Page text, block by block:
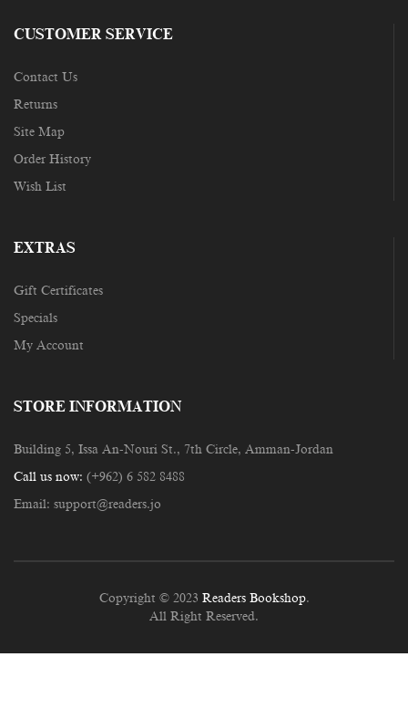
CUSTOMER SERVICE
Contact Us
Returns
Site Map
Order History
Wish List
EXTRAS
Gift Certificates
Specials
My Account
STORE INFORMATION
Building 5, Issa An-Nouri St., 7th Circle, Amman-Jordan
Call us now: (+962) 6 582 8488
Email: support@readers.jo
Copyright © 2023 Readers Bookshop.
All Right Reserved.